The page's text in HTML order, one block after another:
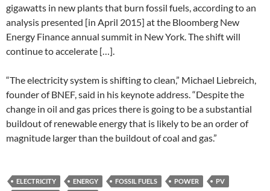
gigawatts in new plants that burn fossil fuels, according to an
analysis presented [in April 2015] at the Bloomberg New
Energy Finance annual summit in New York. The shift will
continue to accelerate […].
“The electricity system is shifting to clean,” Michael Liebreich,
founder of BNEF, said in his keynote address. “Despite the
change in oil and gas prices there is going to be a substantial
buildout of renewable energy that is likely to be an order of
magnitude larger than the buildout of coal and gas.”
ELECTRICITY ENERGY FOSSIL FUELS POWER
PV